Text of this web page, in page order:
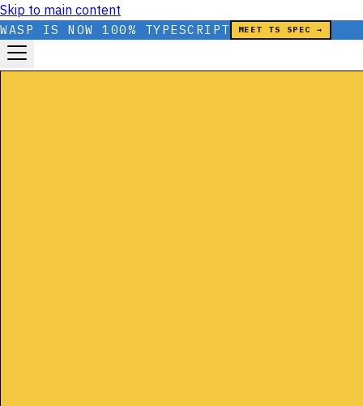
Skip to main content
WASP IS NOW 100% TYPESCRIPT MEET TS SPEC →